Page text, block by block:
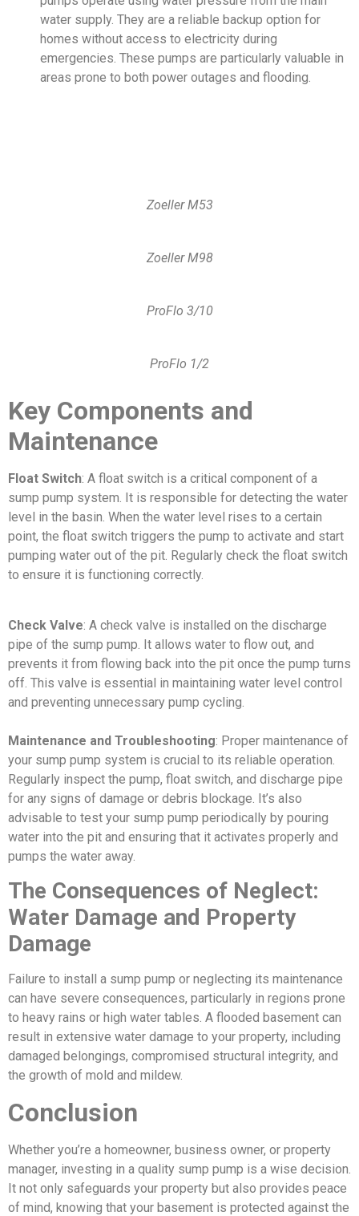
water supply. They are a reliable backup option for
homes without access to electricity during
emergencies. These pumps are particularly valuable in
areas prone to both power outages and flooding.
Zoeller M53
Zoeller M98
ProFlo 3/10
ProFlo 1/2
Key Components and
Maintenance
Float Switch: A float switch is a critical component of a
sump pump system. It is responsible for detecting the water
level in the basin. When the water level rises to a certain
point, the float switch triggers the pump to activate and start
pumping water out of the pit. Regularly check the float switch
to ensure it is functioning correctly.
Check Valve: A check valve is installed on the discharge
pipe of the sump pump. It allows water to flow out, and
prevents it from flowing back into the pit once the pump turns
off. This valve is essential in maintaining water level control
and preventing unnecessary pump cycling.
Maintenance and Troubleshooting: Proper maintenance of
your sump pump system is crucial to its reliable operation.
Regularly inspect the pump, float switch, and discharge pipe
for any signs of damage or debris blockage. It’s also
advisable to test your sump pump periodically by pouring
water into the pit and ensuring that it activates properly and
pumps the water away.
The Consequences of Neglect:
Water Damage and Property
Damage
Failure to install a sump pump or neglecting its maintenance
can have severe consequences, particularly in regions prone
to heavy rains or high water tables. A flooded basement can
result in extensive water damage to your property, including
damaged belongings, compromised structural integrity, and
the growth of mold and mildew.
Conclusion
Whether you’re a homeowner, business owner, or property
manager, investing in a quality sump pump is a wise decision.
It not only safeguards your property but also provides peace
of mind, knowing that your basement is protected against the